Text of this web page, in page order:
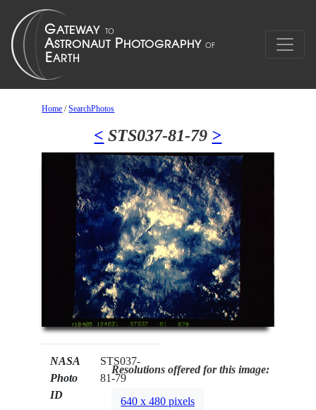
Home /SearchPhotos
< STS037-81-79 >
NASA
Photo
ID
STS037-
81-79
Resolutions offered for this image:
640 x 480 pixels